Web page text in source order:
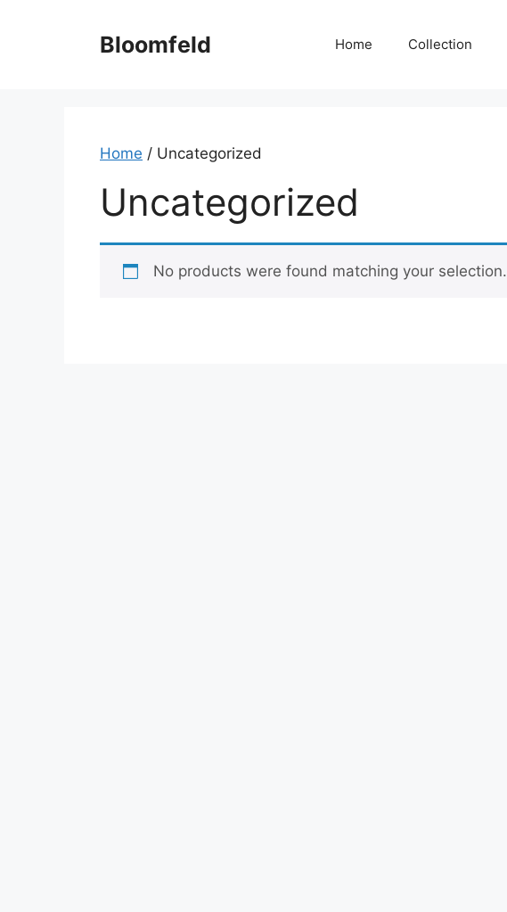
Bloomfeld Home Collection
Home / Uncategorized
Uncategorized
No products were found matching your selection.